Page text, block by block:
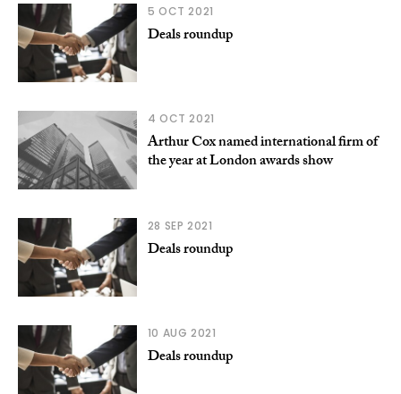
5 OCT 2021
Deals roundup
4 OCT 2021
Arthur Cox named international firm of
the year at London awards show
28 SEP 2021
Deals roundup
10 AUG 2021
Deals roundup